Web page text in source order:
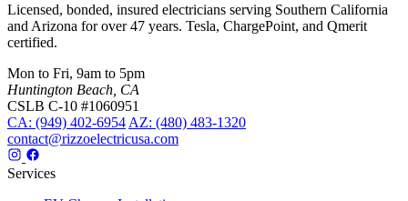
Licensed, bonded, insured electricians serving Southern California
and Arizona for over 47 years. Tesla, ChargePoint, and Qmerit
certified.
Mon to Fri, 9am to 5pm
Huntington Beach, CA
CSLB C-10 #1060951
CA: (949) 402-6954 AZ: (480) 483-1320
contact@rizzoelectricusa.com
Services